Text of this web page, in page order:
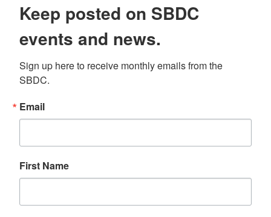
Keep posted on SBDC
events and news.
Sign up here to receive monthly emails from the
SBDC.
Email
First Name